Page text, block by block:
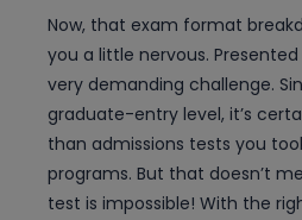
Now, that exam format
you a little nervous.
very demanding challenge.
graduate-entry level, it’s
than admissions tests you
programs. But that doesn’t
test is impossible! With the